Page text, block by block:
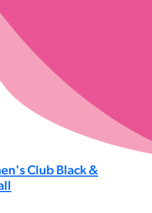
Club Black &